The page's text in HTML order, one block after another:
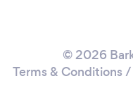
© 2026
Terms & Conditions /